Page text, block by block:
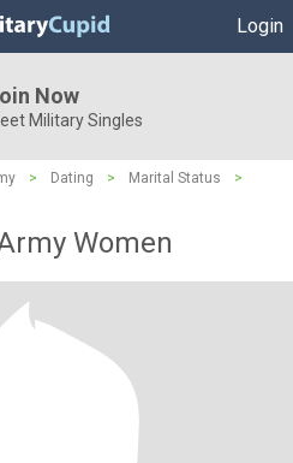
Login
Now
Military Singles
> Dating > Marital Status
>
Women